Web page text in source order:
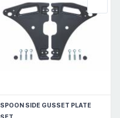
SPOON SIDE GUSSET PLATE